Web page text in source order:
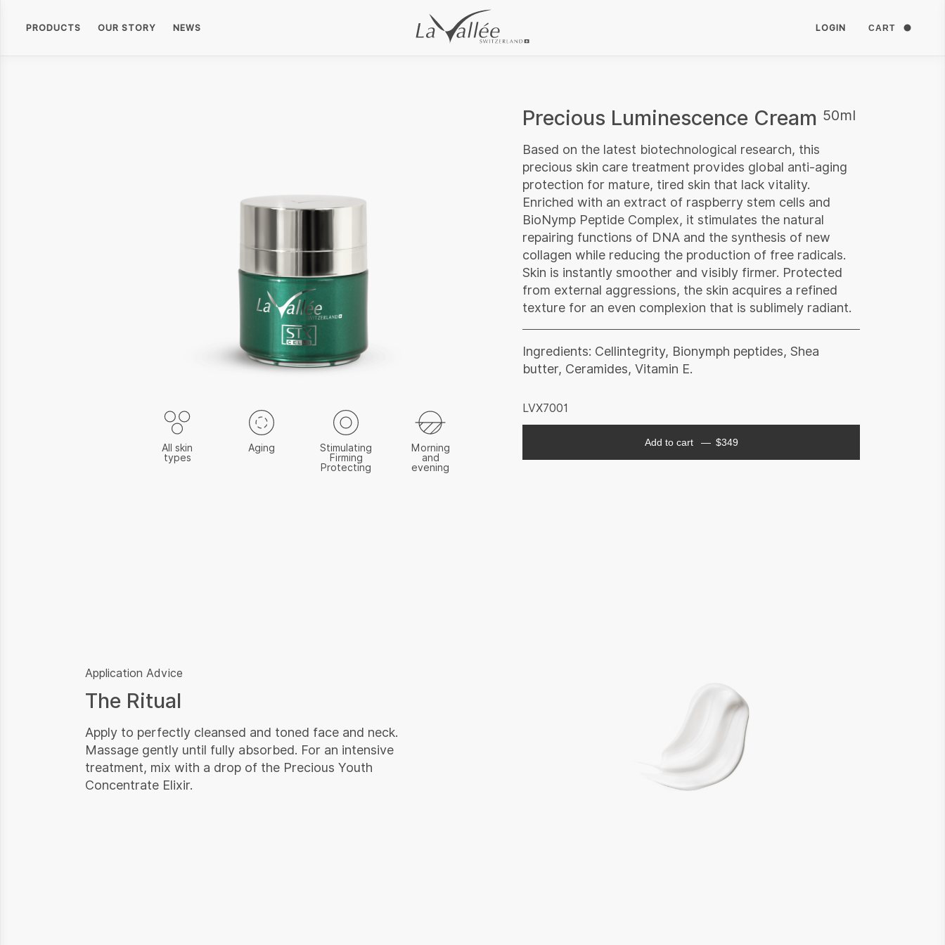
PRODUCTS OUR STORY NEWS LOGIN CART
Aging
All skin
types
Morning
and
evening
Stimulating
Firming
Protecting
Precious Luminescence Cream 50ml
Based on the latest biotechnological research, this
precious skin care treatment provides global anti-aging
protection for mature, tired skin that lack vitality.
Enriched with an extract of raspberry stem cells and
BioNymp Peptide Complex, it stimulates the natural
repairing functions of DNA and the synthesis of new
collagen while reducing the production of free radicals.
Skin is instantly smoother and visibly firmer. Protected
from external aggressions, the skin acquires a refined
texture for an even complexion that is sublimely radiant.
Ingredients: Cellintegrity, Bionymph peptides, Shea
butter, Ceramides, Vitamin E.
LVX7001
Add to cart $349
Application Advice
The Ritual
Apply to perfectly cleansed and toned face and neck.
Massage gently until fully absorbed. For an intensive
treatment, mix with a drop of the Precious Youth
Concentrate Elixir.